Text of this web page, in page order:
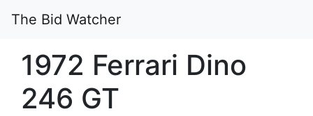
The Bid Watcher
1972 Ferrari Dino
246 GT